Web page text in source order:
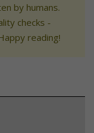
by humans.
checks -
reading!